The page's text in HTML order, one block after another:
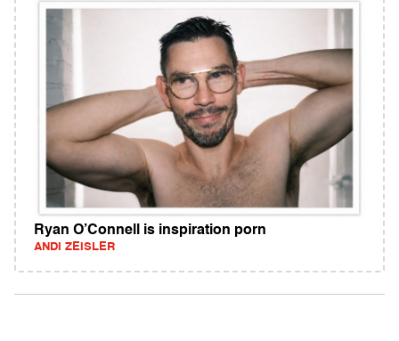
Ryan O’Connell is inspiration porn
ANDI ZEISLER